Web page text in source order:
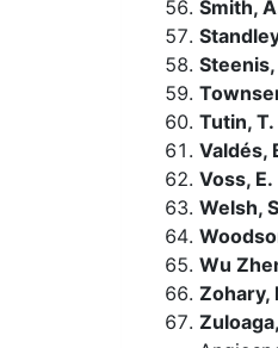
Smith,
Steenis,
Tutin, T.
Valdés,
Voss, E.
Welsh,
Wu
Zohary,